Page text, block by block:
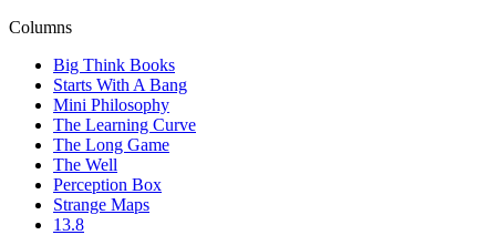
Columns
Big Think Books
Starts With A Bang
Mini Philosophy
The Learning Curve
The Long Game
The Well
Perception Box
Strange Maps
13.8